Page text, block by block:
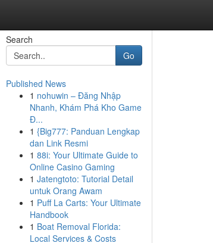
Search
Go
Published News
1 nohuwin – Đăng Nhập
Nhanh, Khám Phá Kho Game
Đ...
1 {Big777: Panduan Lengkap
dan Link Resmi
1 88i: Your Ultimate Guide to
Online Casino Gaming
1 Jatengtoto: Tutorial Detail
untuk Orang Awam
1 Puff La Carts: Your Ultimate
Handbook
1 Boat Removal Florida:
Local Services & Costs